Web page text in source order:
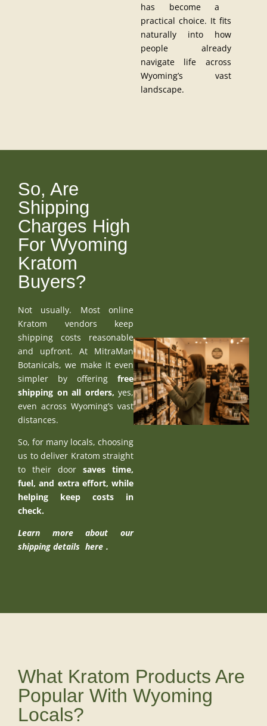
has become a
practical choice. It fits
naturally into how
people already
navigate life across
Wyoming’s vast
landscape.
So, Are
Shipping
Charges High
For Wyoming
Kratom
Buyers?
Not usually. Most online
Kratom vendors keep
shipping costs reasonable
and upfront. At MitraMan
Botanicals, we make it even
simpler by offering free
shipping on all orders, yes,
even across Wyoming’s vast
distances.
So, for many locals, choosing
us to deliver Kratom straight
to their door saves time,
fuel, and extra effort, while
helping keep costs in
check.
Learn more about our
shipping details here .
What Kratom Products Are
Popular With Wyoming
Locals?